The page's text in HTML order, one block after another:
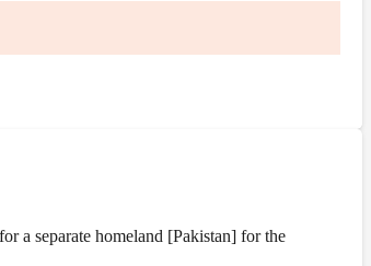
a separate homeland [Pakistan] for the